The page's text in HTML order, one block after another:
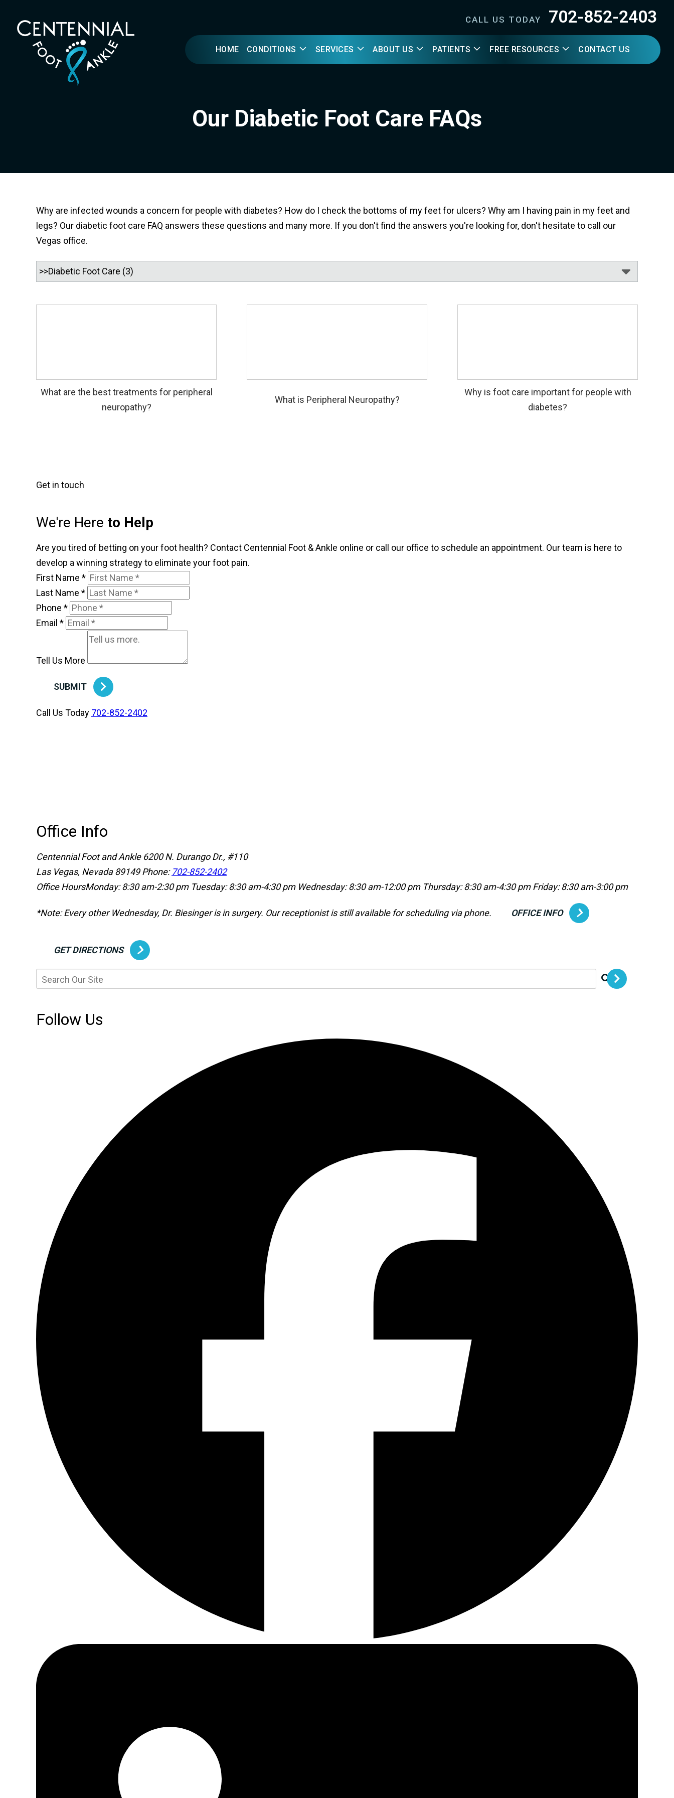
CALL US TODAY 702-852-2403
HOME CONDITIONS SERVICES ABOUT US PATIENTS FREE RESOURCES CONTACT US
Our Diabetic Foot Care FAQs
Why are infected wounds a concern for people with diabetes? How do I check the bottoms of my feet for ulcers? Why am I having pain in my feet and
legs? Our diabetic foot care FAQ answers these questions and many more. If you don't find the answers you're looking for, don't hesitate to call our
Vegas office.
What are the best treatments for peripheral
neuropathy?
What is Peripheral Neuropathy?
Why is foot care important for people with
diabetes?
Get in touch
We're Here to Help
Are you tired of betting on your foot health? Contact Centennial Foot & Ankle online or call our office to schedule an appointment. Our team is here to
develop a winning strategy to eliminate your foot pain.
First Name *
Last Name *
Phone *
Email *
Tell Us More
SUBMIT
Call Us Today 702-852-2402
Office Info
Centennial Foot and Ankle 6200 N. Durango Dr., #110
Las Vegas, Nevada 89149Phone: 702-852-2402
Office HoursMonday: 8:30 am-2:30 pm Tuesday: 8:30 am-4:30 pm Wednesday: 8:30 am-12:00 pm Thursday: 8:30 am-4:30 pm Friday: 8:30 am-3:00 pm
*Note: Every other Wednesday, Dr. Biesinger is in surgery. Our receptionist is still available for scheduling via phone. OFFICE INFO
GET DIRECTIONS
Follow Us